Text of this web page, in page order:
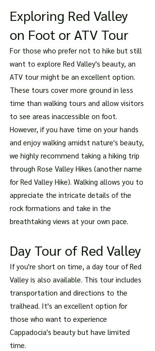
Exploring Red Valley
on Foot or ATV Tour
For those who prefer not to hike but still
want to explore Red Valley's beauty, an
ATV tour might be an excellent option.
These tours cover more ground in less
time than walking tours and allow visitors
to see areas inaccessible on foot.
However, if you have time on your hands
and enjoy walking amidst nature's beauty,
we highly recommend taking a hiking trip
through Rose Valley Hikes (another name
for Red Valley Hike). Walking allows you to
appreciate the intricate details of the
rock formations and take in the
breathtaking views at your own pace.
Day Tour of Red Valley
If you're short on time, a day tour of Red
Valley is also available. This tour includes
transportation and directions to the
trailhead. It's an excellent option for
those who want to experience
Cappadocia's beauty but have limited
time.